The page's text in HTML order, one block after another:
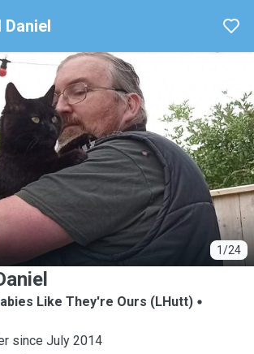
1/24
Like They're Ours (LHutt)
since July 2014